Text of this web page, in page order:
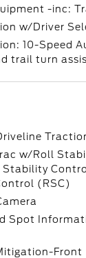
-inc:
w/Driver
10-Speed
trail turn
w/Roll
Stability
(RSC)
Spot
Front